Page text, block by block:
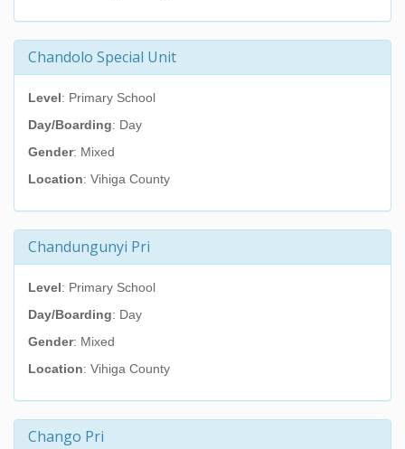
Chandolo Special Unit
Level: Primary School
Day/Boarding: Day
Gender: Mixed
Location: Vihiga County
Chandungunyi Pri
Level: Primary School
Day/Boarding: Day
Gender: Mixed
Location: Vihiga County
Chango Pri